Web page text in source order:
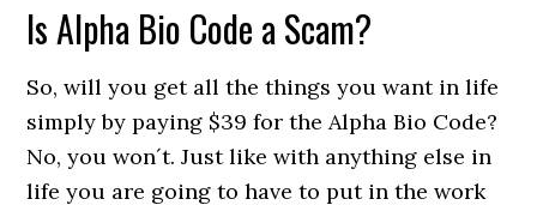
Is Alpha Bio Code a Scam?
So, will you get all the things you want in life
simply by paying $39 for the Alpha Bio Code?
No, you won´t. Just like with anything else in
life you are going to have to put in the work